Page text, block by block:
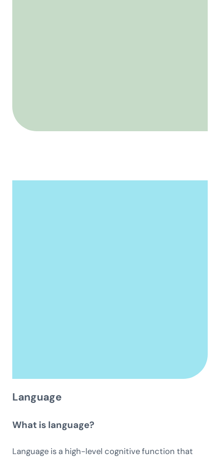
Language
What is language?
Language is a high-level cognitive function that